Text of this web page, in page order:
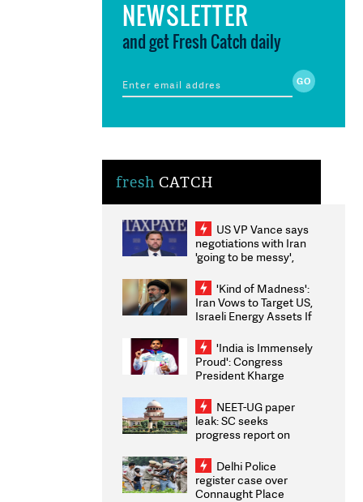
NEWSLETTER
and get Fresh Catch daily
fresh CATCH
US VP Vance says
negotiations with Iran
'going to be messy',
'Kind of Madness':
Iran Vows to Target US,
Israeli Energy Assets If
Weighs Fresh Strikes
'India is Immensely
Proud': Congress
President Kharge
2026 Medallists
NEET-UG paper
leak: SC seeks
progress report on
infrastructure, security
on pleas seeking NTA
overhaul
Delhi Police
register case over
Connaught Place